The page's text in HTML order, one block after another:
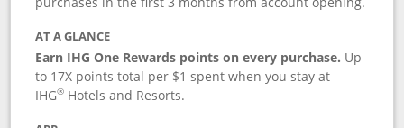
AT A GLANCE
Earn IHG One Rewards points on every purchase. Up
to 17X points total per $1 spent when you stay at
IHG® Hotels and Resorts.